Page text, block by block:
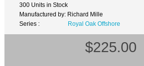
300 Units in Stock
Manufactured by: Richard Mille
Series :
Royal Oak Offshore
$225.00